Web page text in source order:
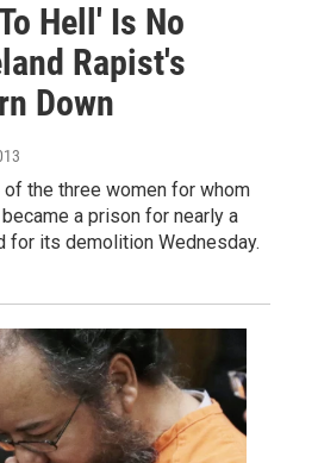
Hell' Is No
Rapist's
Down
the three women for whom
a prison for nearly a
for its demolition Wednesday.